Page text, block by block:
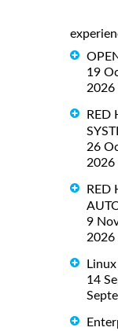
19
2026
RED
26
2026
RED
9
2026
14